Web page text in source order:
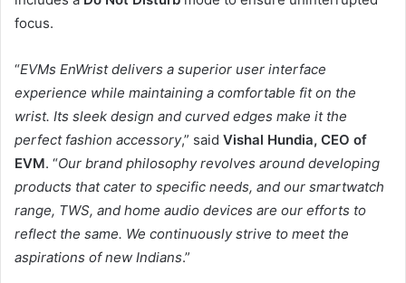
focus.
“EVMs EnWrist delivers a superior user interface
experience while maintaining a comfortable fit on the
wrist. Its sleek design and curved edges make it the
perfect fashion accessory,” said Vishal Hundia, CEO of
EVM. “Our brand philosophy revolves around developing
products that cater to specific needs, and our smartwatch
range, TWS, and home audio devices are our efforts to
reflect the same. We continuously strive to meet the
aspirations of new Indians.”